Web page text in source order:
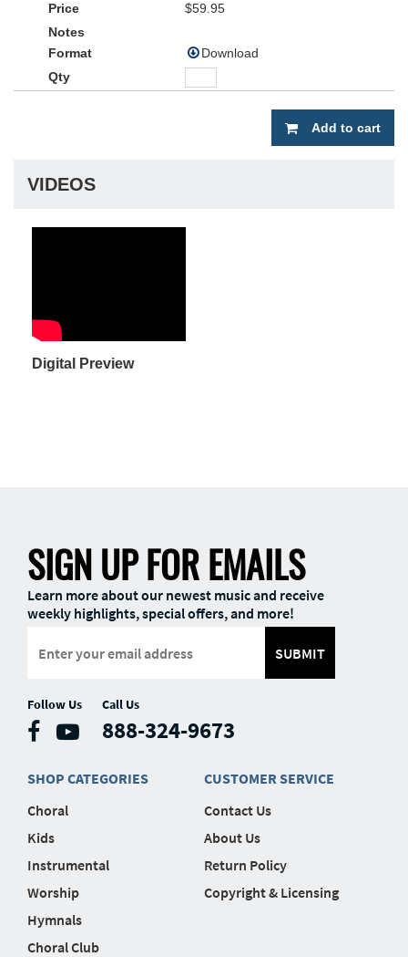
$59.95
Download
Add to cart
VIDEOS
Digital Preview
SIGN UP FOR EMAILS
Learn more about our newest music and receive
weekly highlights, special offers, and more!
SUBMIT
Follow Us Call Us
888-324-9673
SHOP CATEGORIES
Choral
Kids
Instrumental
Worship
Hymnals
Choral Club
CUSTOMER SERVICE
Contact Us
About Us
Return Policy
Copyright & Licensing